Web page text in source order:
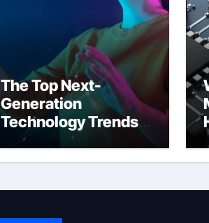
The Top Next-
Generation
Technology Trends
Shaping the Future